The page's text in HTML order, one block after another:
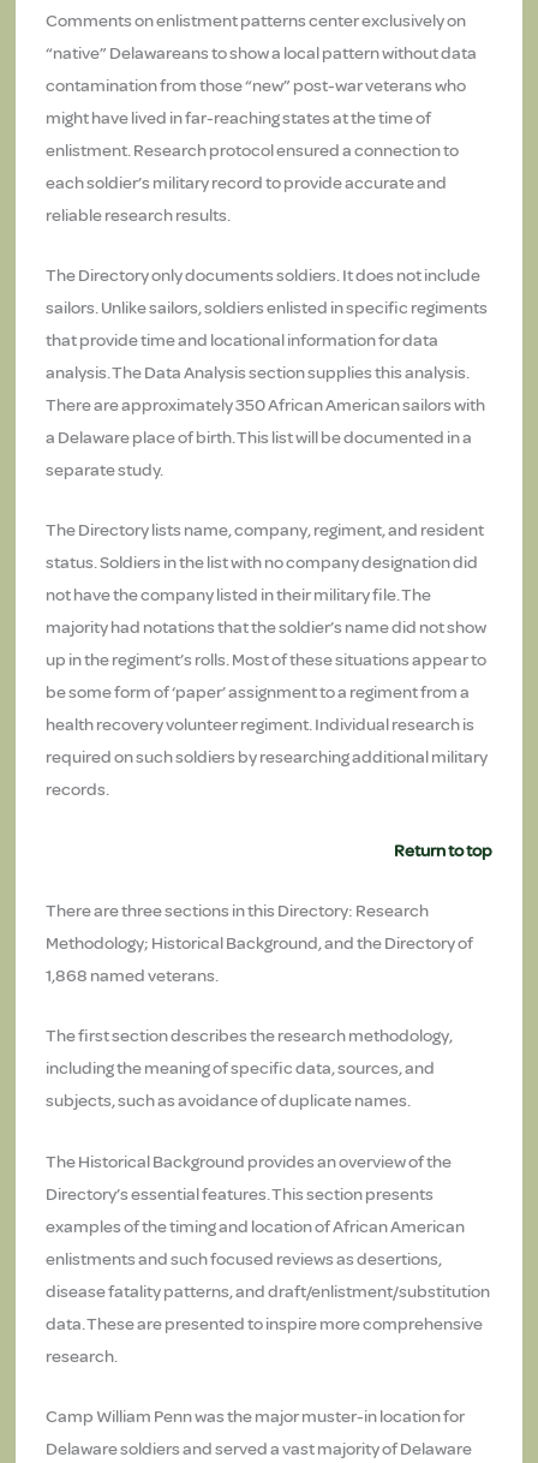
Comments on enlistment patterns center exclusively on
“native” Delawareans to show a local pattern without data
contamination from those “new” post-war veterans who
might have lived in far-reaching states at the time of
enlistment. Research protocol ensured a connection to
each soldier’s military record to provide accurate and
reliable research results.
The Directory only documents soldiers. It does not include
sailors. Unlike sailors, soldiers enlisted in specific regiments
that provide time and locational information for data
analysis. The Data Analysis section supplies this analysis.
There are approximately 350 African American sailors with
a Delaware place of birth. This list will be documented in a
separate study.
The Directory lists name, company, regiment, and resident
status. Soldiers in the list with no company designation did
not have the company listed in their military file. The
majority had notations that the soldier’s name did not show
up in the regiment’s rolls. Most of these situations appear to
be some form of ‘paper’ assignment to a regiment from a
health recovery volunteer regiment. Individual research is
required on such soldiers by researching additional military
records.
Return to top
There are three sections in this Directory: Research
Methodology; Historical Background, and the Directory of
1,868 named veterans.
The first section describes the research methodology,
including the meaning of specific data, sources, and
subjects, such as avoidance of duplicate names.
The Historical Background provides an overview of the
Directory’s essential features. This section presents
examples of the timing and location of African American
enlistments and such focused reviews as desertions,
disease fatality patterns, and draft/enlistment/substitution
data. These are presented to inspire more comprehensive
research.
Camp William Penn was the major muster-in location for
Delaware soldiers and served a vast majority of Delaware